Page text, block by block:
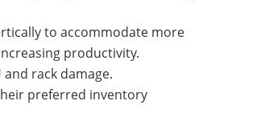
to accommodate more
productivity.
rack damage.
preferred inventory